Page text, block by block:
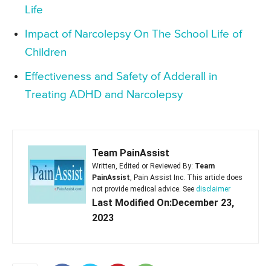
Life
Impact of Narcolepsy On The School Life of
Children
Effectiveness and Safety of Adderall in
Treating ADHD and Narcolepsy
Team PainAssist
Written, Edited or Reviewed By: Team
PainAssist, Pain Assist Inc. This article does
not provide medical advice. See disclaimer
Last Modified On:December 23,
2023